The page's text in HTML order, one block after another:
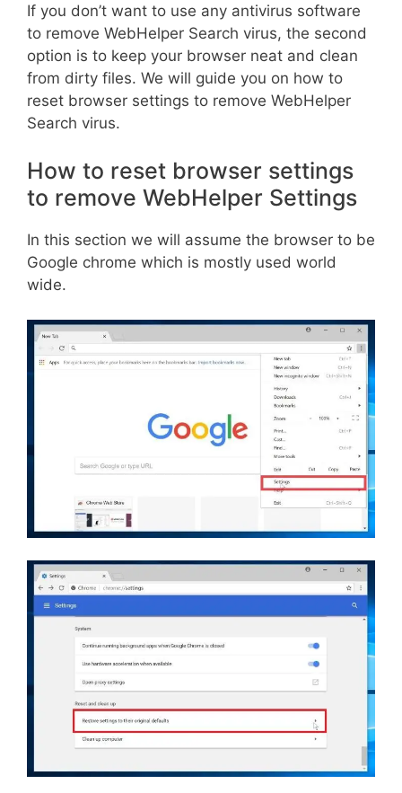
If you don’t want to use any antivirus software
to remove WebHelper Search virus, the second
option is to keep your browser neat and clean
from dirty files. We will guide you on how to
reset browser settings to remove WebHelper
Search virus.
How to reset browser settings
to remove WebHelper Settings
In this section we will assume the browser to be
Google chrome which is mostly used world
wide.